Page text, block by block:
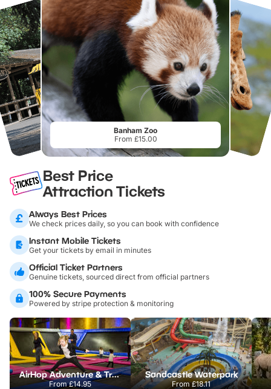
Banham Zoo
From £15.00
Best Price
Attraction Tickets
Always Best Prices
We check prices daily, so you can book with confidence
Instant Mobile Tickets
Get your tickets by email in minutes
Official Ticket Partners
Genuine tickets, sourced direct from official partners
100% Secure Payments
Powered by stripe protection & monitoring
AirHop Adventure & Trampoline Park Colchester
From£14.95
Sandcastle Waterpark
From£18.11